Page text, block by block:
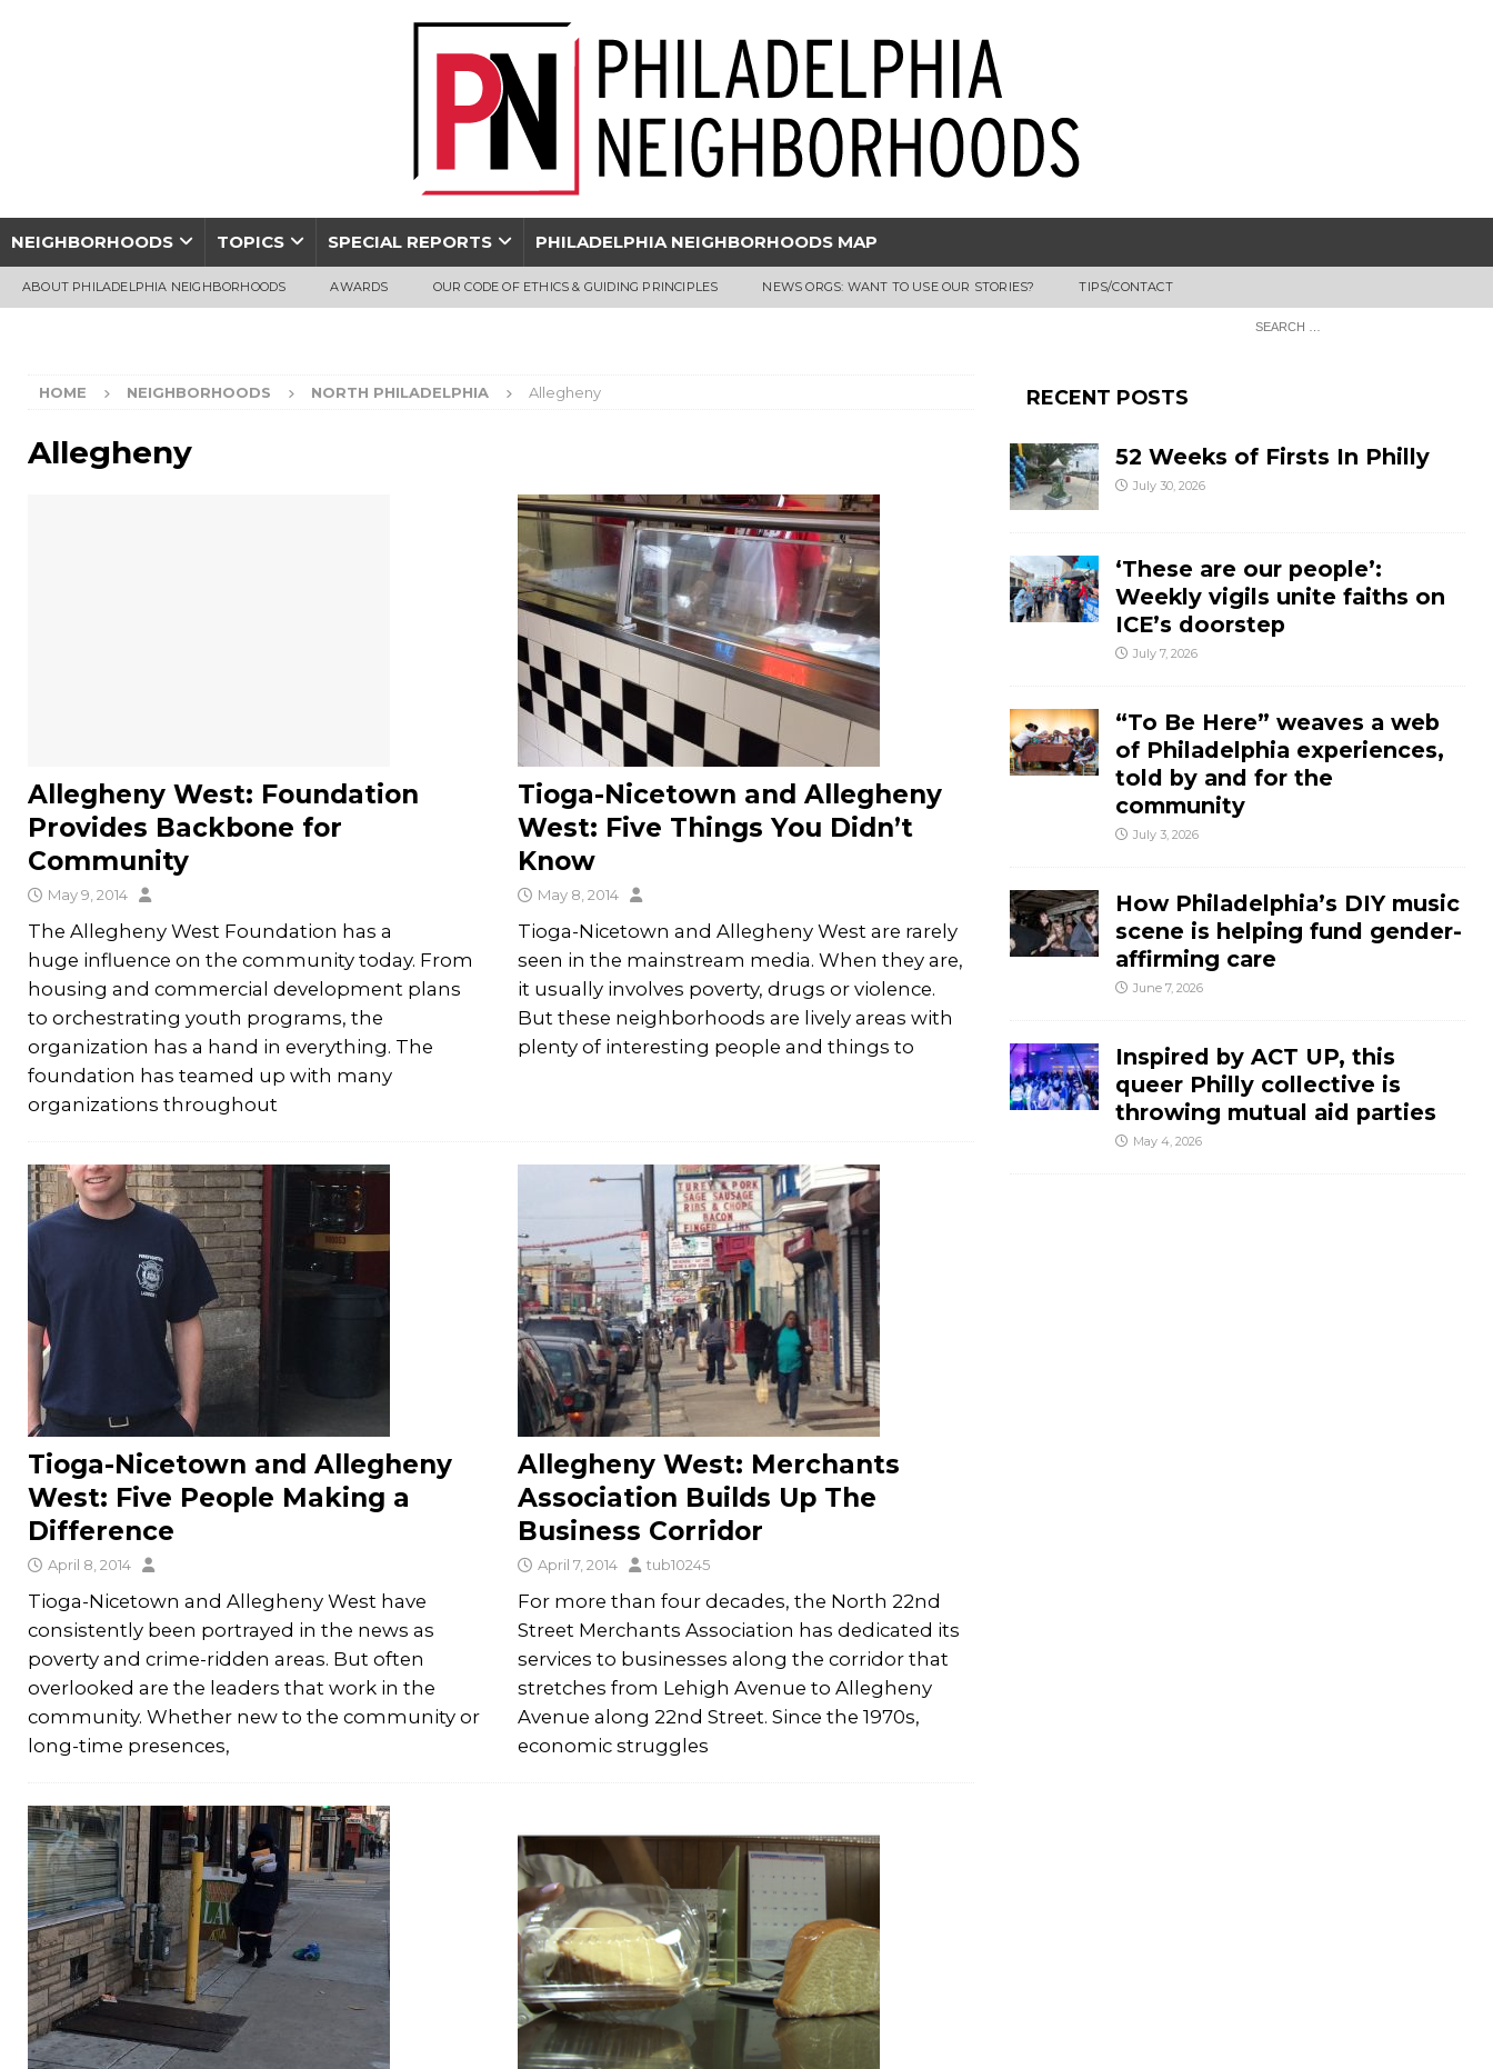
NEIGHBORHOODS TOPICS SPECIAL REPORTS PHILADELPHIA NEIGHBORHOODS MAP
ABOUT PHILADELPHIA NEIGHBORHOODS AWARDS OUR CODE OF ETHICS & GUIDING PRINCIPLES NEWS ORGS: WANT TO USE OUR STORIES? TIPS/CONTACT
HOME NEIGHBORHOODS NORTH PHILADELPHIA Allegheny
Allegheny
Allegheny West: Foundation
Provides Backbone for
Community
May 9, 2014
The Allegheny West Foundation has a
huge influence on the community today. From
housing and commercial development plans
to orchestrating youth programs, the
organization has a hand in everything. The
foundation has teamed up with many
organizations throughout
Tioga-Nicetown and Allegheny
West: Five Things You Didn’t
Know
May 8, 2014
Tioga-Nicetown and Allegheny West are rarely
seen in the mainstream media. When they are,
it usually involves poverty, drugs or violence.
But these neighborhoods are lively areas with
plenty of interesting people and things to
Tioga-Nicetown and Allegheny
West: Five People Making a
Difference
April 8, 2014
Tioga-Nicetown and Allegheny West have
consistently been portrayed in the news as
poverty and crime-ridden areas. But often
overlooked are the leaders that work in the
community. Whether new to the community or
long-time presences,
Allegheny West: Merchants
Association Builds Up The
Business Corridor
April 7, 2014 tub10245
For more than four decades, the North 22nd
Street Merchants Association has dedicated its
services to businesses along the corridor that
stretches from Lehigh Avenue to Allegheny
Avenue along 22nd Street. Since the 1970s,
economic struggles
RECENT POSTS
52 Weeks of Firsts In Philly
July 30, 2026
‘These are our people’:
Weekly vigils unite faiths on
ICE’s doorstep
July 7, 2026
“To Be Here” weaves a web
of Philadelphia experiences,
told by and for the
community
July 3, 2026
How Philadelphia’s DIY music
scene is helping fund gender-
affirming care
June 7, 2026
Inspired by ACT UP, this
queer Philly collective is
throwing mutual aid parties
May 4, 2026